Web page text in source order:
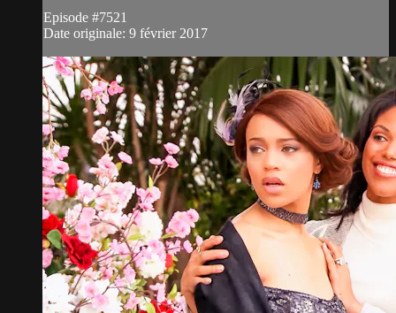
Episode #7521
Date originale: 9 février 2017